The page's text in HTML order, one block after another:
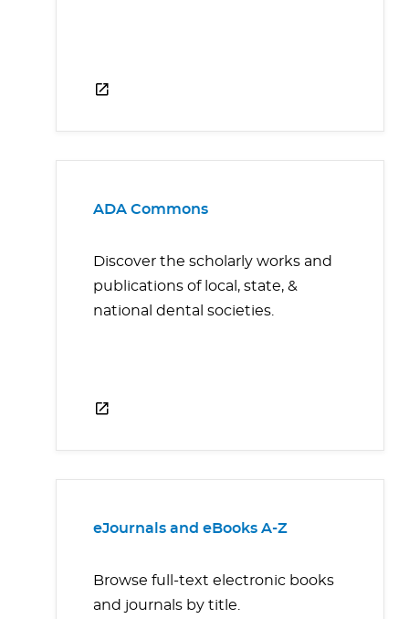
ADA Commons
Discover the scholarly works and
publications of local, state, &
national dental societies.
eJournals and eBooks A-Z
Browse full-text electronic books
and journals by title.